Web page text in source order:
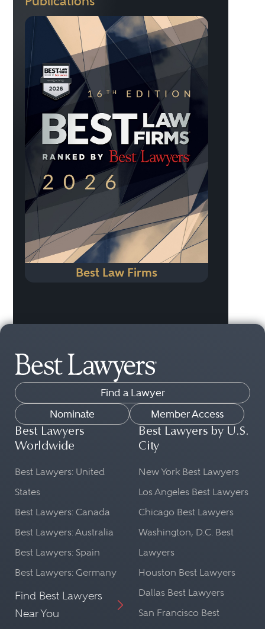
Best Law Firms
Find a Lawyer
Nominate
Member Access
Best Lawyers
Worldwide
Best Lawyers: United
States
Best Lawyers: Canada
Best Lawyers: Australia
Best Lawyers: Spain
Best Lawyers: Germany
Find Best Lawyers
Near You
Best Lawyers by U.S.
City
New York Best Lawyers
Los Angeles Best Lawyers
Chicago Best Lawyers
Washington, D.C. Best
Lawyers
Houston Best Lawyers
Dallas Best Lawyers
San Francisco Best